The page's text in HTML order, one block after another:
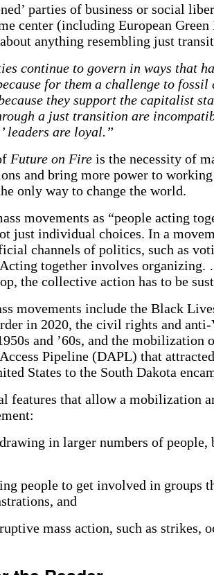
parties of business or social
center (including European Green
anything resembling just
continue to govern in ways that
for them a challenge to
they support the capitalist
a just transition are
leaders are loyal.”
Future on Fire is the necessity of
and bring more power to
only way to change the world.
movements as “people acting
just individual choices. In a
channels of politics, such as
together involves organizing.
the collective action has to be
movements include the Black
in 2020, the civil rights and
and ’60s, and the mobilization
Pipeline (DAPL) that
States to the South Dakota
features that allow a mobilization
in larger numbers of people,
people to get involved in groups
and
mass action, such as strikes,